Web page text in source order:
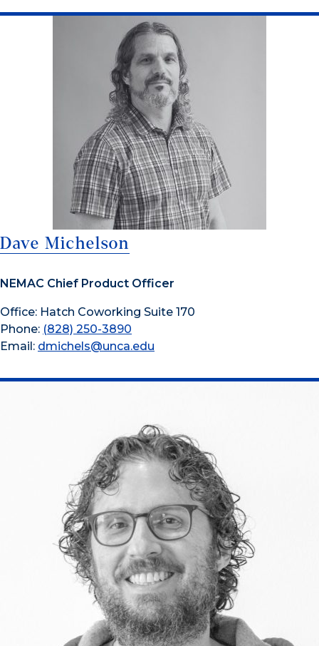
Dave Michelson
NEMAC Chief Product Officer
Office: Hatch Coworking Suite 170
Phone: (828) 250-3890
Email: dmichels@unca.edu